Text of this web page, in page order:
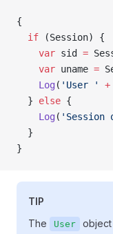
{
  if
(Session) {
    var
sid =
    var
uname =
    Log
( 'User ' +
  }
else {
    Log
(
  }
}
TIP
The
User